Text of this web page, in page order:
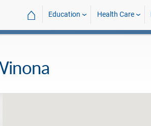
⌂ Education Health Care